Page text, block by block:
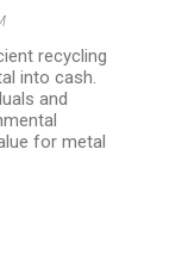
recycling
into cash.
and
for metal